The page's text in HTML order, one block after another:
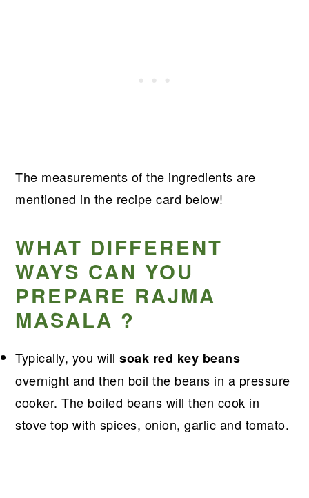
The measurements of the ingredients are
mentioned in the recipe card below!
WHAT DIFFERENT
WAYS CAN YOU
PREPARE RAJMA
MASALA ?
Typically, you willsoak red key beans
overnight and then boil the beans in a pressure
cooker. The boiled beans will then cook in
stove top with spices, onion, garlic and tomato.